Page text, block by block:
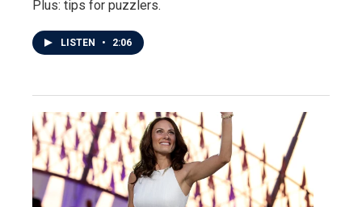
Plus: tips for puzzlers.
LISTEN • 2:06